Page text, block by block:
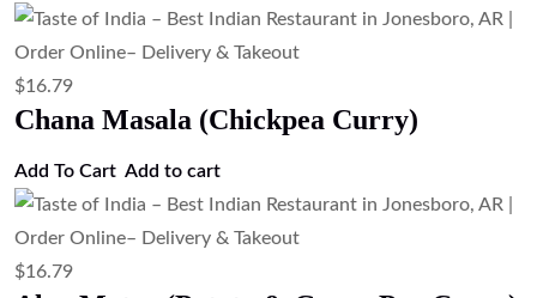
Tandoori Chicken (Clay Oven Roasted
Chicken)
$17.91
Spicy Chicken & Potato Curry (Chicken
Vindaloo)